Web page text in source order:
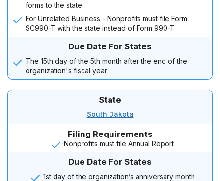
forms to the state
For Unrelated Business - Nonprofits must file Form
SC990-T with the state instead of Form 990-T
Due Date For States
The 15th day of the 5th month after the end of the
organization's fiscal year
State
South Dakota
Filing Requirements
Nonprofits must file Annual Report
Due Date For States
1st day of the organization’s anniversary month